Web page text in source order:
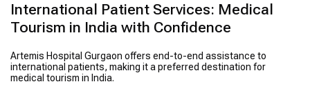
International Patient Services: Medical
Tourism in India with Confidence
Artemis Hospital Gurgaon offers end-to-end assistance to
international patients, making it a preferred destination for
medical tourism in India.